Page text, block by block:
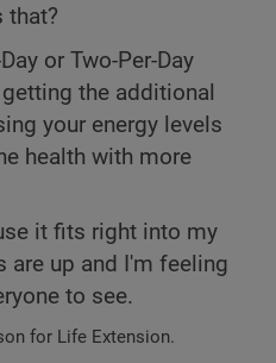
that?
or Two-Per-Day
the additional
your energy levels
health with more
it fits right into my
are up and I'm feeling
to see.
for Life Extension.